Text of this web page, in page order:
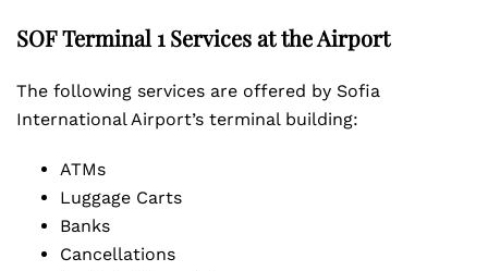
SOF Terminal 1 Services at the Airport
The following services are offered by Sofia
International Airport’s terminal building:
ATMs
Luggage Carts
Banks
Cancellations